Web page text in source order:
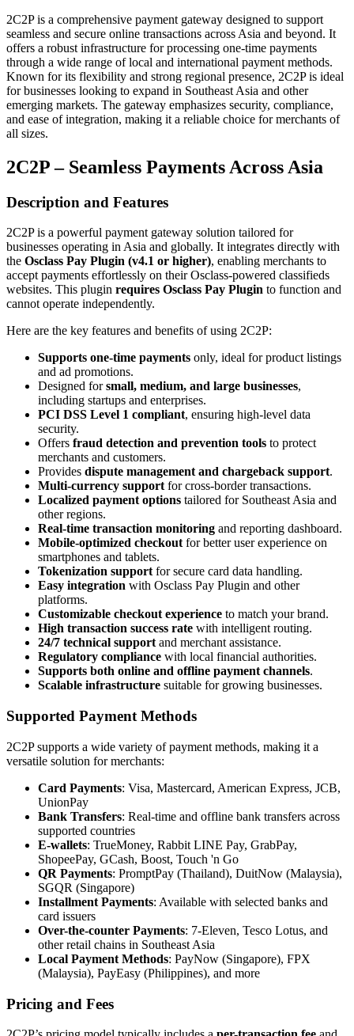
2C2P is a comprehensive payment gateway designed to support
seamless and secure online transactions across Asia and beyond. It
offers a robust infrastructure for processing one-time payments
through a wide range of local and international payment methods.
Known for its flexibility and strong regional presence, 2C2P is ideal
for businesses looking to expand in Southeast Asia and other
emerging markets. The gateway emphasizes security, compliance,
and ease of integration, making it a reliable choice for merchants of
all sizes.
2C2P – Seamless Payments Across Asia
Description and Features
2C2P is a powerful payment gateway solution tailored for
businesses operating in Asia and globally. It integrates directly with
the Osclass Pay Plugin (v4.1 or higher), enabling merchants to
accept payments effortlessly on their Osclass-powered classifieds
websites. This plugin requires Osclass Pay Plugin to function and
cannot operate independently.
Here are the key features and benefits of using 2C2P:
Supports one-time payments only, ideal for product listings
and ad promotions.
Designed forsmall, medium, and large businesses,
including startups and enterprises.
PCI DSS Level 1 compliant, ensuring high-level data
security.
Offers fraud detection and prevention tools to protect
merchants and customers.
Provides dispute management and chargeback support.
Multi-currency supportfor cross-border transactions.
Localized payment options tailored for Southeast Asia and
other regions.
Real-time transaction monitoring and reporting dashboard.
Mobile-optimized checkoutfor better user experience on
smartphones and tablets.
Tokenization supportfor secure card data handling.
Easy integration with Osclass Pay Plugin and other
platforms.
Customizable checkout experience to match your brand.
High transaction success rate with intelligent routing.
24/7 technical supportand merchant assistance.
Regulatory compliance with local financial authorities.
Supports both online and offline payment channels.
Scalable infrastructure suitable for growing businesses.
Supported Payment Methods
2C2P supports a wide variety of payment methods, making it a
versatile solution for merchants:
Card Payments: Visa, Mastercard, American Express, JCB,
UnionPay
Bank Transfers: Real-time and offline bank transfers across
supported countries
E-wallets: TrueMoney, Rabbit LINE Pay, GrabPay,
ShopeePay, GCash, Boost, Touch 'n Go
QR Payments: PromptPay (Thailand), DuitNow (Malaysia),
SGQR (Singapore)
Installment Payments: Available with selected banks and
card issuers
Over-the-counter Payments: 7-Eleven, Tesco Lotus, and
other retail chains in Southeast Asia
Local Payment Methods: PayNow (Singapore), FPX
(Malaysia), PayEasy (Philippines), and more
Pricing and Fees